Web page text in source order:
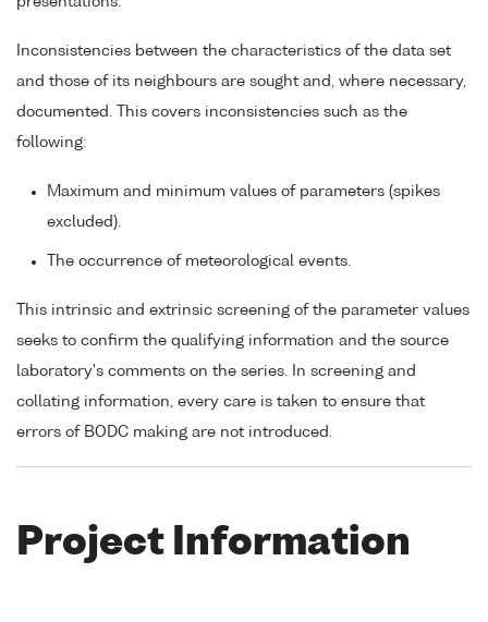
Inconsistencies between the characteristics of the data set
and those of its neighbours are sought and, where necessary,
documented. This covers inconsistencies such as the
following:
Maximum and minimum values of parameters (spikes
excluded).
The occurrence of meteorological events.
This intrinsic and extrinsic screening of the parameter values
seeks to confirm the qualifying information and the source
laboratory's comments on the series. In screening and
collating information, every care is taken to ensure that
errors of BODC making are not introduced.
Project Information